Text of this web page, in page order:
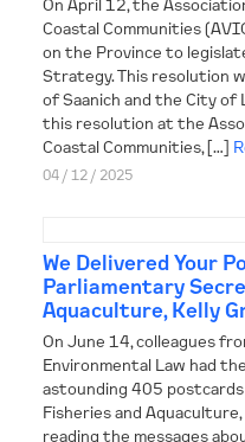
On April 12, the
Coastal Communities
on the Province to
Strategy. This resolution
of Saanich and the City of
this resolution at the
Coastal Communities, […]
04 / 12 / 2025
We Delivered Your
Parliamentary
Aquaculture, Kelly
On June 14, colleagues
Environmental Law had
astounding 405
Fisheries and Aquaculture,
reading the messages